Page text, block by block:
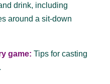
drink, including
around a sit-down
game: Tips for casting